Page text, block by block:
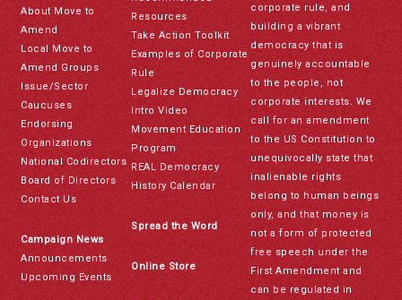
About Move to
Amend
Local Move to
Amend Groups
Issue/Sector
Caucuses
Endorsing
Organizations
National Codirectors
Board of Directors
Contact Us
Campaign News
Announcements
Upcoming Events
Resources
Take Action Toolkit
Examples of Corporate
Rule
Legalize Democracy
Intro Video
Movement Education
Program
REAL Democracy
History Calendar
Spread the Word
Online Store
corporate rule, and
building a vibrant
democracy that is
genuinely accountable
to the people, not
corporate interests. We
call for an amendment
to the US Constitution to
unequivocally state that
inalienable rights
belong to human beings
only, and that money is
not a form of protected
free speech under the
First Amendment and
can be regulated in